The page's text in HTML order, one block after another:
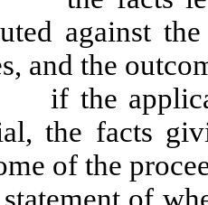
against
and the
applicant
the facts
of the